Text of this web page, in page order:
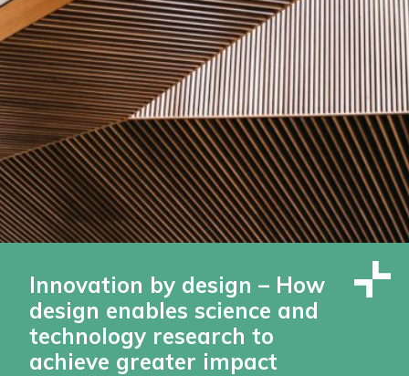
Innovation by design – How
design enables science and
technology research to
achieve greater impact